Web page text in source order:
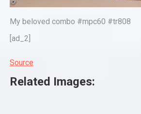
My beloved combo #mpc60 #tr808
[ad_2]
Source
Related Images: